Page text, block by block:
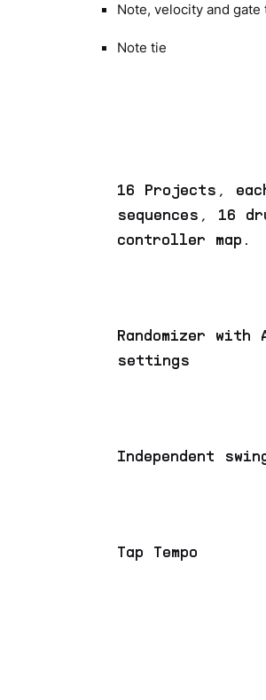
Note, velocity and
Note tie
16 Projects,
sequences, 16
controller map.
Randomizer with
settings
Independent
Tap Tempo